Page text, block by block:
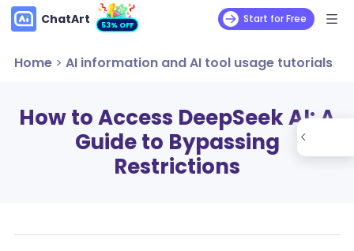
ChatArt 53% OFF Start for Free
Home > AI information and AI tool usage tutorials
How to Access DeepSeek AI: A
Guide to Bypassing
Restrictions